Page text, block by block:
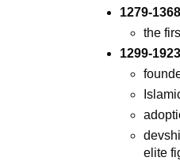
1279-1368
the
1299-1923
elite